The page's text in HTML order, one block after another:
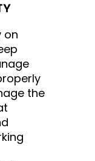
on
the